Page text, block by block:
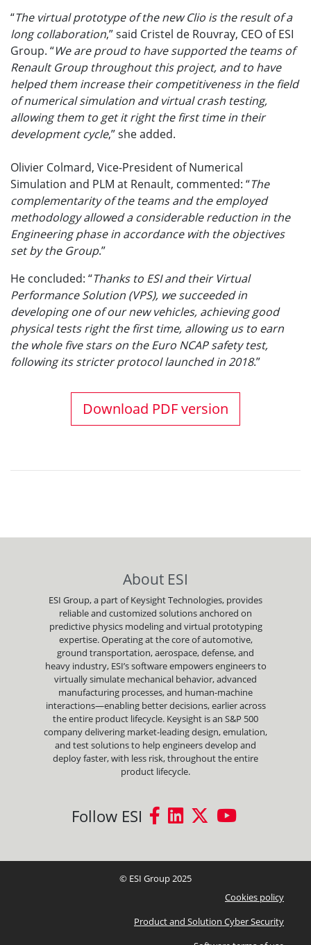
“The virtual prototype of the new Clio is the result of a
long collaboration,” said Cristel de Rouvray, CEO of ESI
Group. “We are proud to have supported the teams of
Renault Group throughout this project, and to have
helped them increase their competitiveness in the field
of numerical simulation and virtual crash testing,
allowing them to get it right the first time in their
development cycle,” she added.
Olivier Colmard, Vice-President of Numerical
Simulation and PLM at Renault, commented: “The
complementarity of the teams and the employed
methodology allowed a considerable reduction in the
Engineering phase in accordance with the objectives
set by the Group.”
He concluded: “Thanks to ESI and their Virtual
Performance Solution (VPS), we succeeded in
developing one of our new vehicles, achieving good
physical tests right the first time, allowing us to earn
the whole five stars on the Euro NCAP safety test,
following its stricter protocol launched in 2018.”
Download PDF version
About ESI
ESI Group, a part of Keysight Technologies, provides
reliable and customized solutions anchored on
predictive physics modeling and virtual prototyping
expertise. Operating at the core of automotive,
ground transportation, aerospace, defense, and
heavy industry, ESI’s software empowers engineers to
virtually simulate mechanical behavior, advanced
manufacturing processes, and human-machine
interactions—enabling better decisions, earlier across
the entire product lifecycle. Keysight is an S&P 500
company delivering market-leading design, emulation,
and test solutions to help engineers develop and
deploy faster, with less risk, throughout the entire
product lifecycle.
Follow ESI
© ESI Group 2025
Cookies policy
Product and Solution Cyber Security